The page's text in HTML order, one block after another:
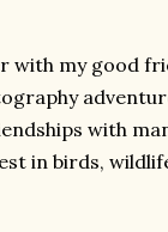
my good
with
in birds,